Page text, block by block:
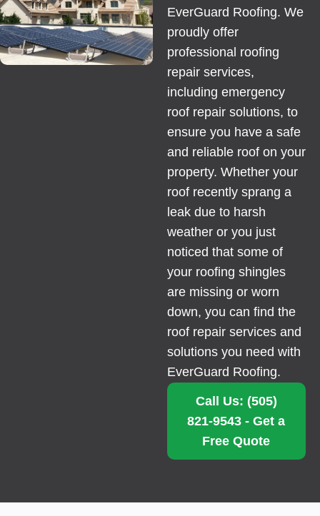
EverGuard Roofing. We
proudly offer
professional roofing
repair services,
including emergency
roof repair solutions, to
ensure you have a safe
and reliable roof on your
property. Whether your
roof recently sprang a
leak due to harsh
weather or you just
noticed that some of
your roofing shingles
are missing or worn
down, you can find the
roof repair services and
solutions you need with
EverGuard Roofing.
Call Us: (505)
821-9543 - Get a
Free Quote